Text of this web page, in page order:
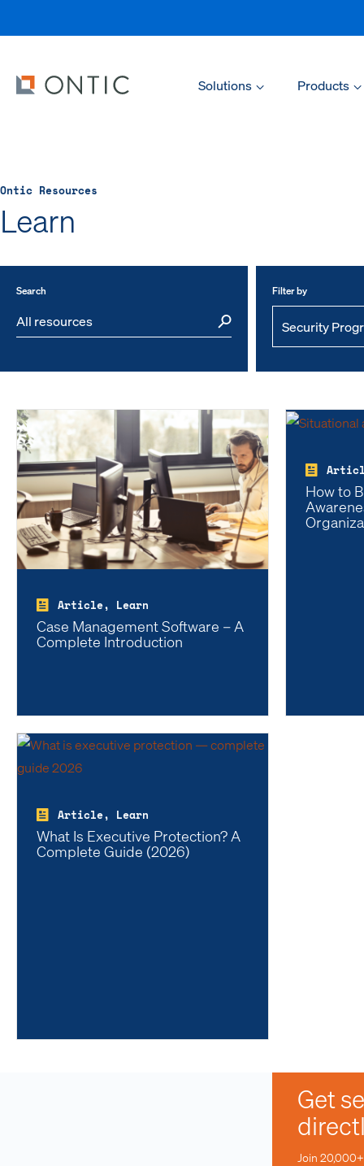
Solutions Products
Ontic Resources
Learn
Search Filter by
Article, Learn
Case Management Software – A
Complete Introduction
How to
Article, Learn
What Is Executive Protection? A
Complete Guide (2026)
Get
Join